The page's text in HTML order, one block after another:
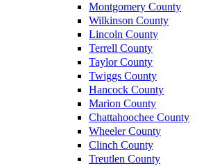
Montgomery County
Wilkinson County
Lincoln County
Terrell County
Taylor County
Twiggs County
Hancock County
Marion County
Chattahoochee County
Wheeler County
Clinch County
Treutlen County